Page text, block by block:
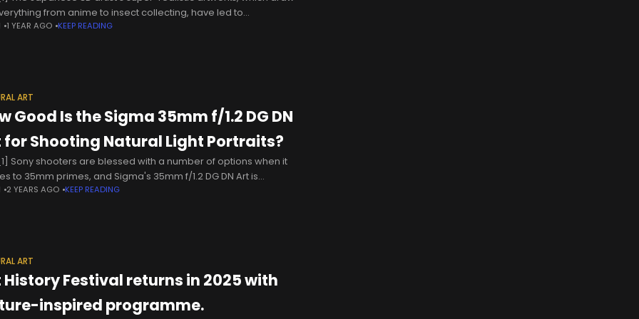
from anime to insect collecting, have led to
from high-end fashion brands including Kenzo
1 YEAR AGO KEEP READING
ART
Good Is the Sigma 35mm f/1.2 DG DN
for Shooting Natural Light Portraits?
Sony shooters are blessed with a number of options when it
to 35mm primes, and Sigma's 35mm f/1.2 DG DN Art is
of a bokeh beast. Photographer
2 YEARS AGO KEEP READING
ART
History Festival returns in 2025 with
inspired programme.